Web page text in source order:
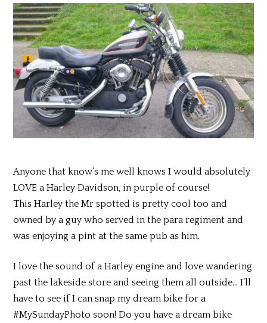
Anyone that know’s me well knows I would absolutely
LOVE a Harley Davidson, in purple of course!
This Harley the Mr spotted is pretty cool too and
owned by a guy who served in the para regiment and
was enjoying a pint at the same pub as him.
I love the sound of a Harley engine and love wandering
past the lakeside store and seeing them all outside… I’ll
have to see if I can snap my dream bike for a
#MySundayPhoto soon! Do you have a dream bike